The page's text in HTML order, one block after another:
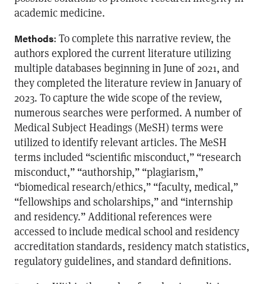
academic medicine.
Methods: To complete this narrative review, the
authors explored the current literature utilizing
multiple databases beginning in June of 2021, and
they completed the literature review in January of
2023. To capture the wide scope of the review,
numerous searches were performed. A number of
Medical Subject Headings (MeSH) terms were
utilized to identify relevant articles. The MeSH
terms included “scientific misconduct,” “research
misconduct,” “authorship,” “plagiarism,”
“biomedical research/ethics,” “faculty, medical,”
“fellowships and scholarships,” and “internship
and residency.” Additional references were
accessed to include medical school and residency
accreditation standards, residency match statistics,
regulatory guidelines, and standard definitions.